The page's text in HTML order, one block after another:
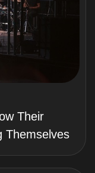
Their
Themselves